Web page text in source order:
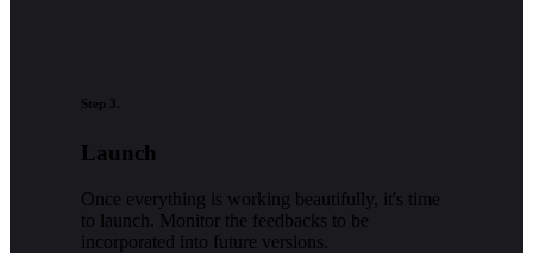
Step 3.
Launch
Once everything is working beautifully, it's time
to launch. Monitor the feedbacks to be
incorporated into future versions.